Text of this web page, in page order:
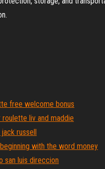
free welcome bonus
liv and maddie
russell
with the word money
san luis direccion